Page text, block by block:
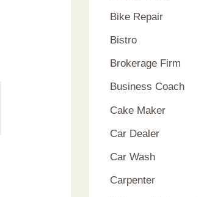
Bike Repair
Bistro
Brokerage Firm
Business Coach
Cake Maker
Car Dealer
Car Wash
Carpenter